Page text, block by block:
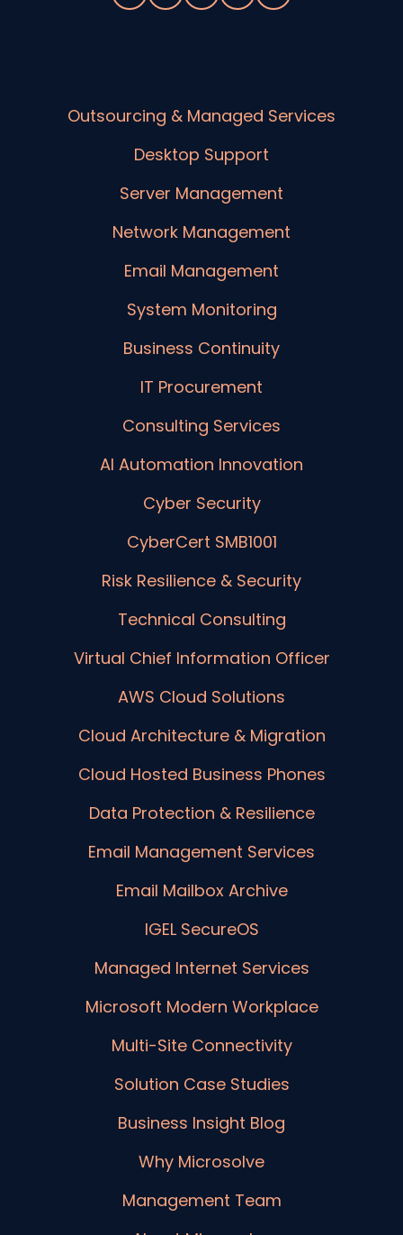
Outsourcing & Managed Services
Desktop Support
Server Management
Network Management
Email Management
System Monitoring
Business Continuity
IT Procurement
Consulting Services
AI Automation Innovation
Cyber Security
CyberCert SMB1001
Risk Resilience & Security
Technical Consulting
Virtual Chief Information Officer
AWS Cloud Solutions
Cloud Architecture & Migration
Cloud Hosted Business Phones
Data Protection & Resilience
Email Management Services
Email Mailbox Archive
IGEL SecureOS
Managed Internet Services
Microsoft Modern Workplace
Multi-Site Connectivity
Solution Case Studies
Business Insight Blog
Why Microsolve
Management Team